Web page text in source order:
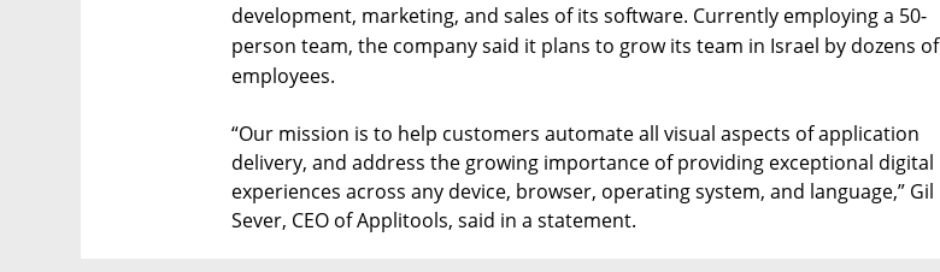
development, marketing, and sales of its software. Currently employing a 50-
person team, the company said it plans to grow its team in Israel by dozens of
employees.
“Our mission is to help customers automate all visual aspects of application
delivery, and address the growing importance of providing exceptional digital
experiences across any device, browser, operating system, and language,” Gil
Sever, CEO of Applitools, said in a statement.